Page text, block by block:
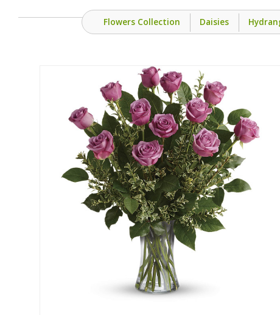
Flowers Collection Daisies